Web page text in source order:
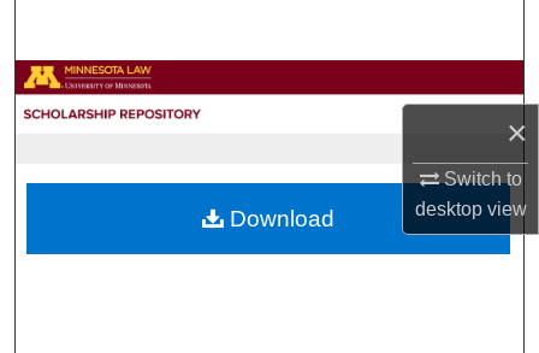
×
Switch to
desktopview
Browse Collections
About
Download